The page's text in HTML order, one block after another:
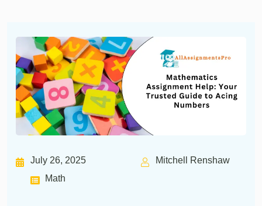
July 26, 2025
Mitchell Renshaw
Math